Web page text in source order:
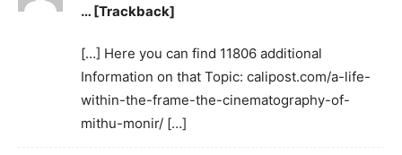
… [Trackback]
[…] Here you can find 11806 additional
Information on that Topic: calipost.com/a-life-
within-the-frame-the-cinematography-of-
mithu-monir/ […]